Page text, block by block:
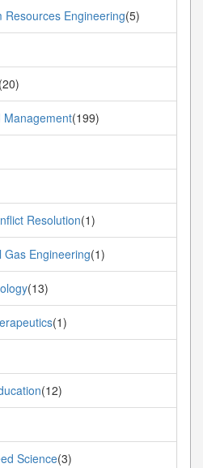
Engineering(5)
(20)
Management(199)
Resolution(1)
Engineering(1)
(13)
(1)
(12)
Science(3)